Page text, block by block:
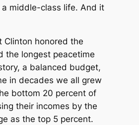
middle-class life. And it
Clinton honored the
the longest peacetime
a balanced budget,
in decades we all grew
bottom 20 percent of
their incomes by the
as the top 5 percent.